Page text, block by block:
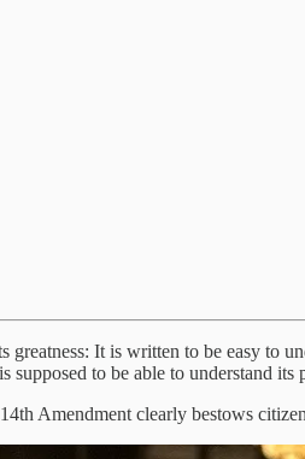
greatness: It is written to be easy
supposed to be able to understand its
Amendment clearly bestows